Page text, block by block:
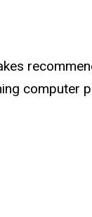
computer